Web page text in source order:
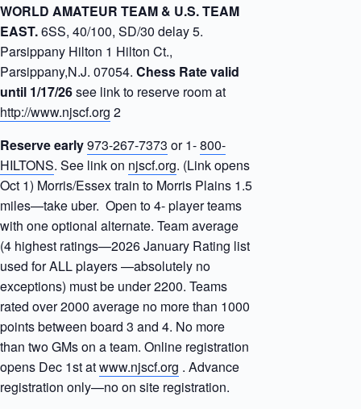
WORLD AMATEUR TEAM & U.S. TEAM
EAST.6SS, 40/100, SD/30 delay 5.
Parsippany Hilton 1 Hilton Ct.,
Parsippany,N.J. 07054. Chess Rate valid
until 1/17/26see link to reserve room at
http://www.njscf.org 2
Reserve early973-267-7373 or 1-800-
HILTONS. See link on njscf.org. (Link opens
Oct 1) Morris/Essex train to Morris Plains 1.5
miles—take uber. Open to 4- player teams
with one optional alternate. Team average
(4 highest ratings—2026 January Rating list
used for ALL players —absolutely no
exceptions) must be under 2200. Teams
rated over 2000 average no more than 1000
points between board 3 and 4. No more
than two GMs on a team. Online registration
opens Dec 1st atwww.njscf.org . Advance
registration only—no on site registration.